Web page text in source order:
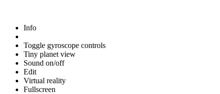
Info
Toggle gyroscope controls
Tiny planet view
Sound on/off
Edit
Virtual reality
Fullscreen